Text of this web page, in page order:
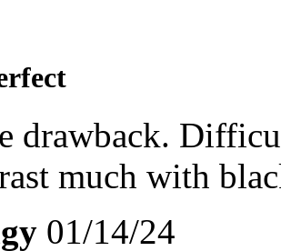
drawback.
much with
01/14/24